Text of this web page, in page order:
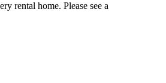
rental home. Please see a